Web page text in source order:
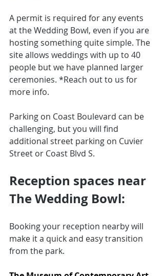
A permit is required for any events
at the Wedding Bowl, even if you are
hosting something quite simple. The
site allows weddings with up to 40
people but we have planned larger
ceremonies. *Reach out to us for
more info.
Parking on Coast Boulevard can be
challenging, but you will find
additional street parking on Cuvier
Street or Coast Blvd S.
Reception spaces near
The Wedding Bowl:
Booking your reception nearby will
make it a quick and easy transition
from the park.